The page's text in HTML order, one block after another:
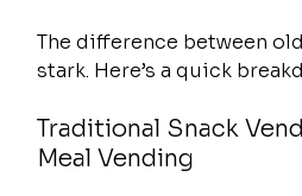
The difference between
stark. Here’s a quick
Traditional Snack
Meal Vending